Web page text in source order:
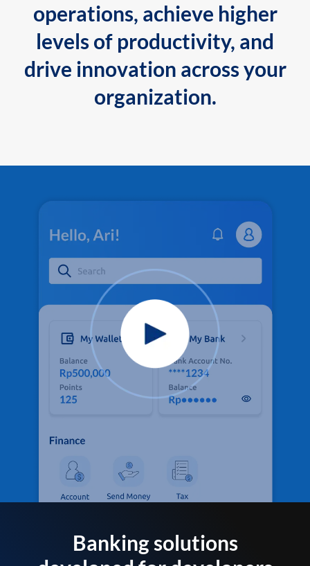
operations, achieve higher
levels of productivity, and
drive innovation across your
organization.
Banking solutions